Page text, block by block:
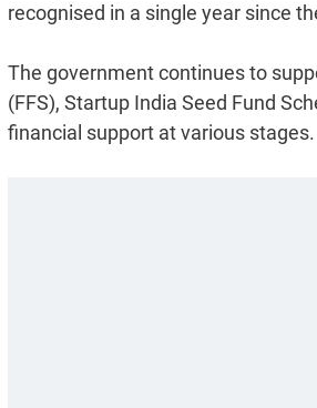
recognised in a single year since
The government continues to
(FFS), Startup India Seed Fund
financial support at various stages.